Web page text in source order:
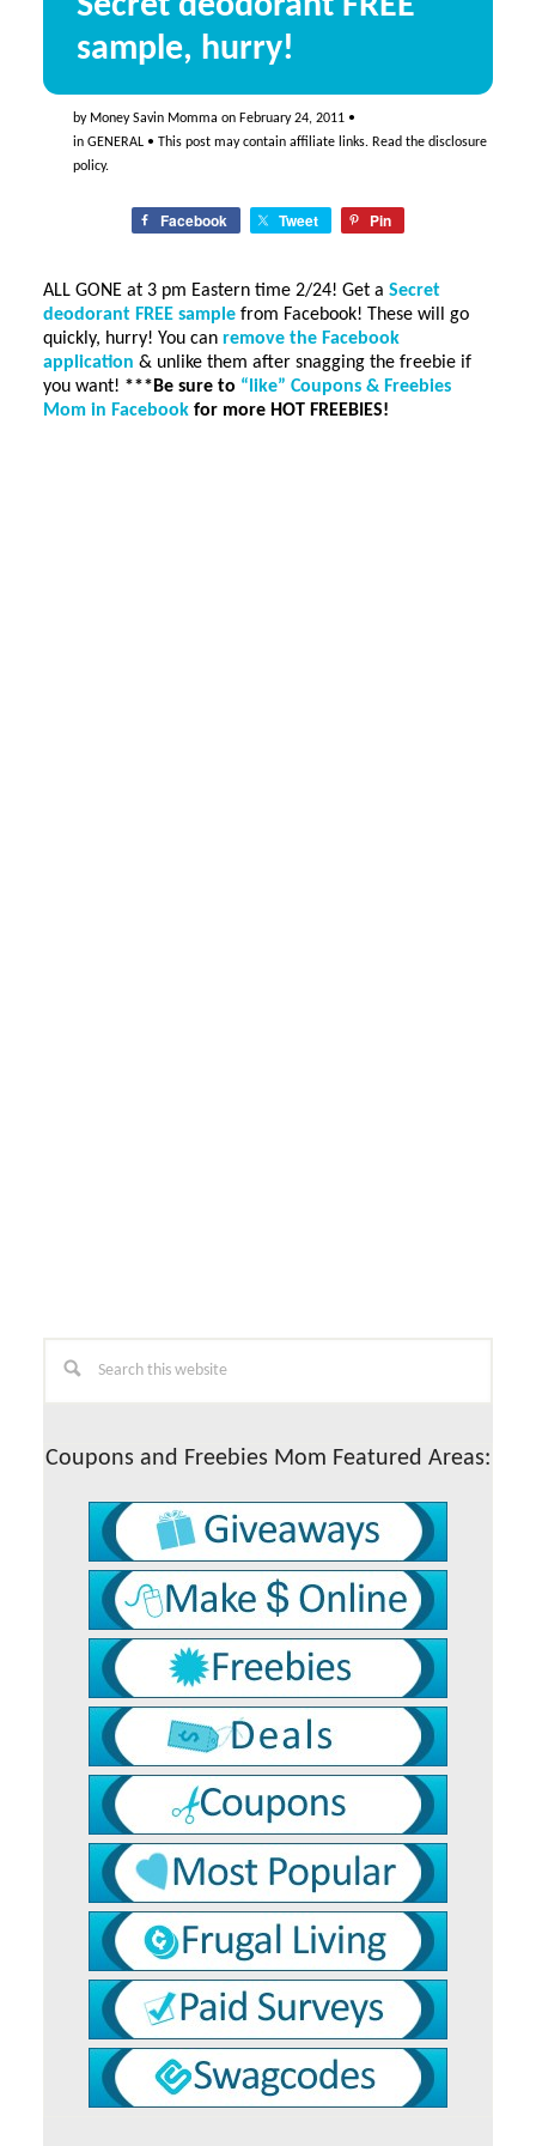
sample, hurry!
by Money Savin Momma on February 24, 2011•
in GENERAL• This post may contain affiliate links. Read the disclosure
policy.
Facebook Tweet Pin
ALL GONE at 3 pm Eastern time 2/24! Get a Secret
deodorant FREE samplefrom Facebook! These will go
quickly, hurry! You can remove the Facebook
application & unlike them after snagging the freebie if
you want! ***Be sure to “like” Coupons & Freebies
Mom in Facebookfor more HOT FREEBIES!
Primary
Sidebar
this
Coupons and Freebies Mom Featured Areas: